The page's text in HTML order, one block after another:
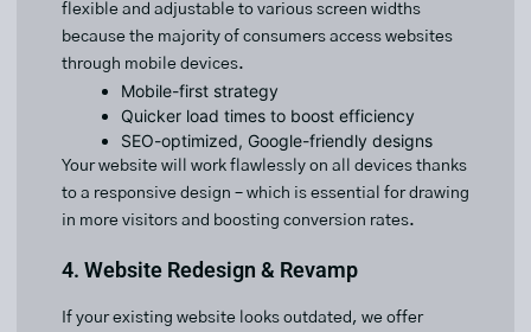
flexible and adjustable to various screen widths
because the majority of consumers access websites
through mobile devices.
Mobile-first strategy
Quicker load times to boost efficiency
SEO-optimized, Google-friendly designs
Your website will work flawlessly on all devices thanks
to a responsive design – which is essential for drawing
in more visitors and boosting conversion rates.
4. Website Redesign & Revamp
If your existing website looks outdated, we offer